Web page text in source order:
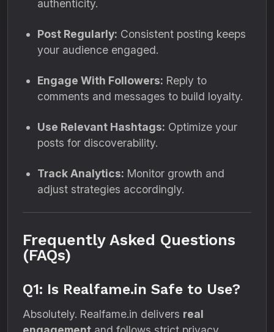
authenticity.
Post Regularly: Consistent posting keeps
your audience engaged.
Engage With Followers: Reply to
comments and messages to build loyalty.
Use Relevant Hashtags: Optimize your
posts for discoverability.
Track Analytics: Monitor growth and
adjust strategies accordingly.
Frequently Asked Questions
(FAQs)
Q1: Is Realfame.in Safe to Use?
Absolutely. Realfame.in delivers real